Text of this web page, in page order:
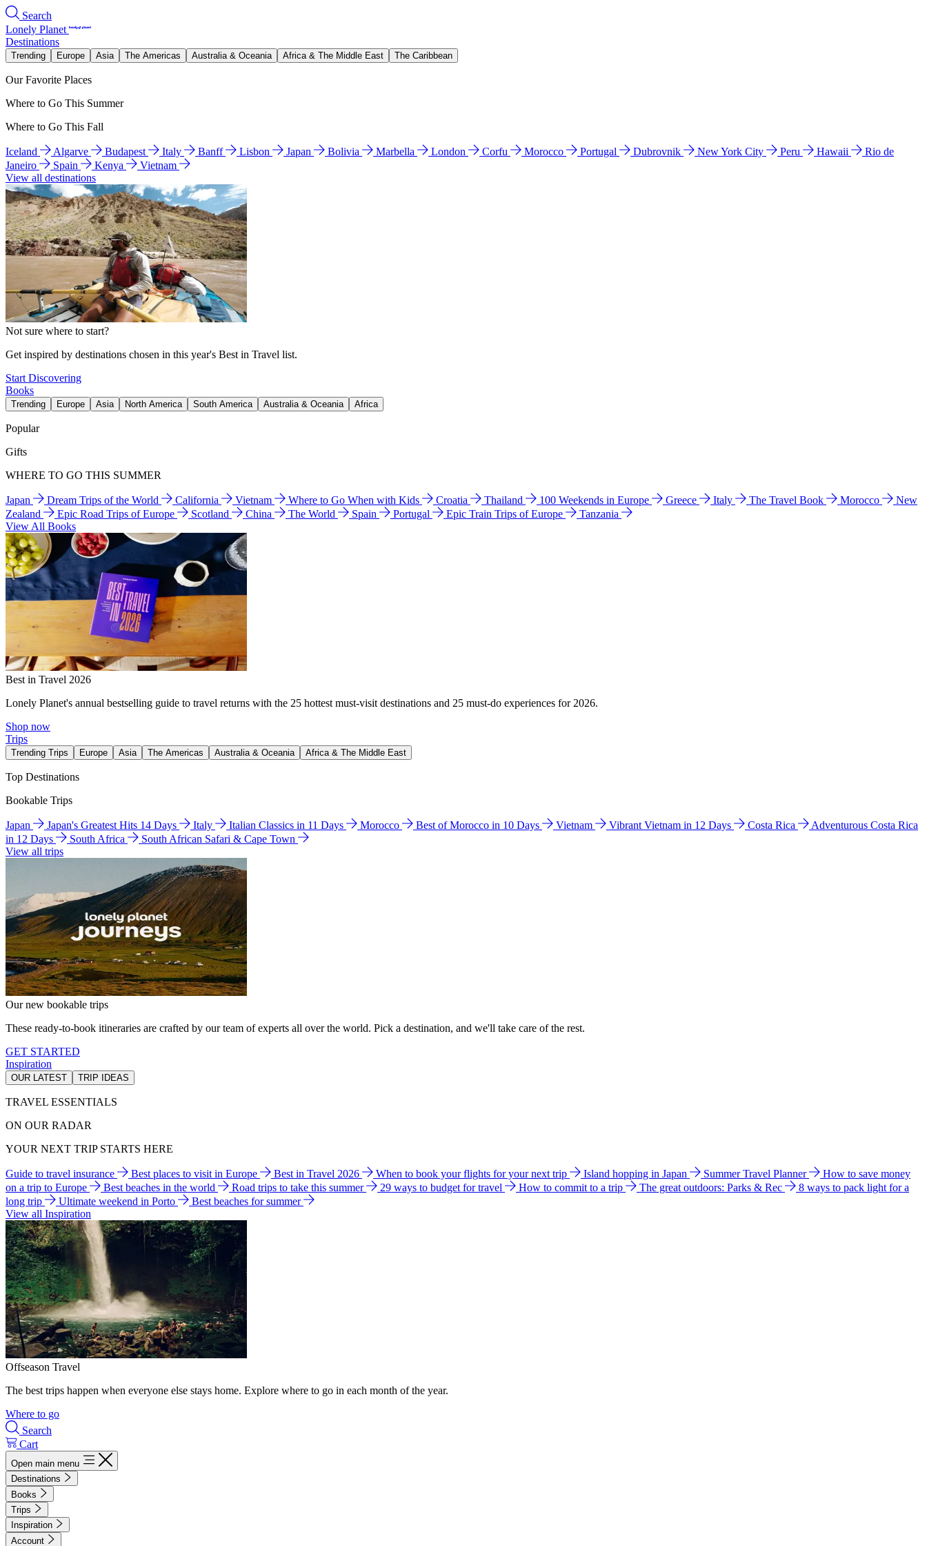
Search
Lonely Planet
Destinations
Trending Europe Asia The Americas Australia & Oceania Africa & The Middle East The Caribbean
Our Favorite Places
Where to Go This Summer
Where to Go This Fall
Iceland Algarve Budapest Italy Banff Lisbon Japan Bolivia Marbella London Corfu Morocco Portugal Dubrovnik New York City Peru Hawaii
Rio de
Janeiro
Spain Kenya
Vietnam
View all destinations
Not sure where to start?
Get inspired by destinations chosen in this year's Best in Travel list.
Start Discovering
Books
Trending Europe Asia North America South America Australia & Oceania Africa
Popular
Gifts
WHERE TO GO THIS SUMMER
Japan Dream Trips of the World California Vietnam Where to Go When with Kids Croatia Thailand 100 Weekends in Europe Greece Italy The Travel Book Morocco
New
Zealand
Epic Road Trips of Europe Scotland China The World Spain Portugal Epic Train Trips of Europe
Tanzania
View All Books
Best in Travel 2026
Lonely Planet's annual bestselling guide to travel returns with the 25 hottest must-visit destinations and 25 must-do experiences for 2026.
Shop now
Trips
Trending Trips Europe Asia The Americas Australia & Oceania Africa & The Middle East
Top Destinations
Bookable Trips
Japan Japan's Greatest Hits 14 Days Italy Italian Classics in 11 Days Morocco Best of Morocco in 10 Days Vietnam Vibrant Vietnam in 12 Days Costa Rica
Adventurous Costa Rica
in 12 Days
South Africa
South African Safari & Cape Town
View all trips
Our new bookable trips
These ready-to-book itineraries are crafted by our team of experts all over the world. Pick a destination, and we'll take care of the rest.
GET STARTED
Inspiration
OUR LATEST TRIP IDEAS
TRAVEL ESSENTIALS
ON OUR RADAR
YOUR NEXT TRIP STARTS HERE
Guide to travel insurance Best places to visit in Europe Best in Travel 2026 When to book your flights for your next trip Island hopping in Japan Summer Travel Planner
How to save money
on a trip to Europe
Best beaches in the world Road trips to take this summer 29 ways to budget for travel How to commit to a trip The great outdoors: Parks & Rec
8 ways to pack light for a
long trip
Ultimate weekend in Porto
Best beaches for summer
View all Inspiration
Offseason Travel
The best trips happen when everyone else stays home. Explore where to go in each month of the year.
Where to go
Search
Cart
Open main menu
Destinations
Books
Trips
Inspiration
Account